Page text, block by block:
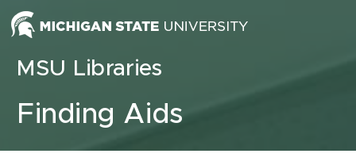
Skip to content
MSU Libraries
Finding Aids